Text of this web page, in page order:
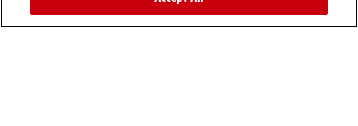
Privacy Notice｜Recruitment Privacy Notice｜